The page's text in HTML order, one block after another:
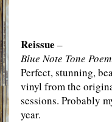
Reissue –
Blue Note Tone
Perfect, stunning,
vinyl from the
sessions. Probably
year.